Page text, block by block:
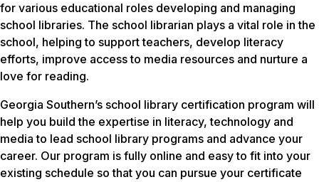
for various educational roles developing and managing
school libraries. The school librarian plays a vital role in the
school, helping to support teachers, develop literacy
efforts, improve access to media resources and nurture a
love for reading.
Georgia Southern’s school library certification program will
help you build the expertise in literacy, technology and
media to lead school library programs and advance your
career. Our program is fully online and easy to fit into your
existing schedule so that you can pursue your certificate